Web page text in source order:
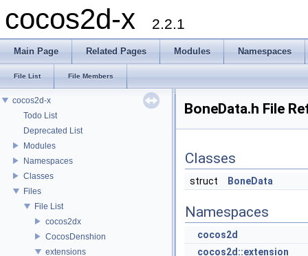
cocos2d-x 2.2.1
Main Page Related Pages Modules Namespaces
File List File Members
cocos2d-x
Todo List
Deprecated List
Modules
Namespaces
Classes
Files
File List
cocos2dx
CocosDenshion
extensions
BoneData.h File
Classes
struct BoneData
Namespaces
cocos2d
cocos2d::extension